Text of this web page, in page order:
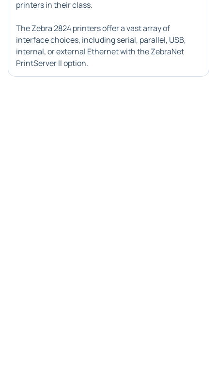
printers in their class.
TheZebra 2824 printersoffer a vast array of
interface choices, including serial, parallel, USB,
internal, or external Ethernet with the ZebraNet
PrintServer II option.